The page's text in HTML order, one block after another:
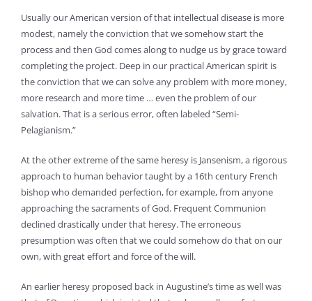
Usually our American version of that intellectual disease is more
modest, namely the conviction that we somehow start the
process and then God comes along to nudge us by grace toward
completing the project. Deep in our practical American spirit is
the conviction that we can solve any problem with more money,
more research and more time … even the problem of our
salvation. That is a serious error, often labeled “Semi-
Pelagianism.”
At the other extreme of the same heresy is Jansenism, a rigorous
approach to human behavior taught by a 16th century French
bishop who demanded perfection, for example, from anyone
approaching the sacraments of God. Frequent Communion
declined drastically under that heresy. The erroneous
presumption was often that we could somehow do that on our
own, with great effort and force of the will.
An earlier heresy proposed back in Augustine’s time as well was